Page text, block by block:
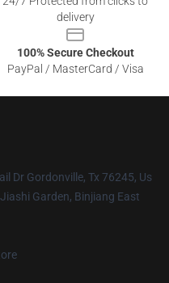
delivery
100% Secure Checkout
PayPal / MasterCard / Visa
Dr Gordonville, Tx 76245, Us
Garden, Binjiang East